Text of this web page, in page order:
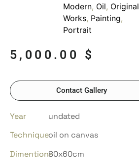
Modern, Oil, Original
Works, Painting,
Portrait
5,000.00 $
Contact Gallery
Year
undated
Techniqueoil on canvas
Dimentions80x60cm